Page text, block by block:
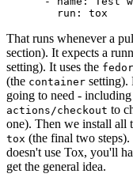
run : tox
That runs whenever a
section). It expects a
setting). It uses the
(the container setting).
going to need -
actions/checkout to
one). Then we install all
tox (the final two
doesn't use Tox, you'll
get the general idea.